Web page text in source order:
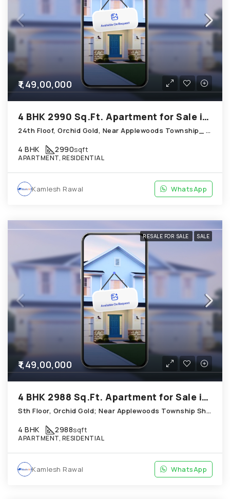
₹1,49,00,000
4 BHK 2990 Sq.Ft. Apartment for Sale in Shela Ahmedabad
24th Floof, Orchid Gold, Near Applewoods Township_ Shantipura Circle, Shela
4 BHK 2990sqft
APARTMENT, RESIDENTIAL
Kamlesh Rawal WhatsApp
RESALE FOR SALE SALE
₹1,49,00,000
4 BHK 2988 Sq.Ft. Apartment for Sale in Shela Ahmedabad
Sth Floor, Orchid Gold; Near Applewoods Township Shantipura Circle; Opposite Turquoise Shela
4 BHK 2988sqft
APARTMENT, RESIDENTIAL
Kamlesh Rawal WhatsApp